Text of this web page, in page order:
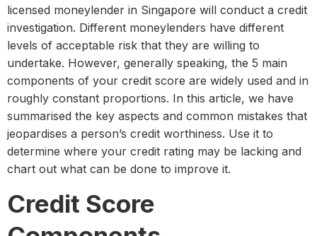
licensed moneylender in Singapore will conduct a credit
investigation. Different moneylenders have different
levels of acceptable risk that they are willing to
undertake. However, generally speaking, the 5 main
components of your credit score are widely used and in
roughly constant proportions. In this article, we have
summarised the key aspects and common mistakes that
jeopardises a person’s credit worthiness. Use it to
determine where your credit rating may be lacking and
chart out what can be done to improve it.
Credit Score